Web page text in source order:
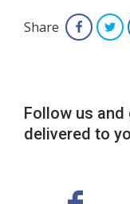
Share Facebook
Follow us
delivered to